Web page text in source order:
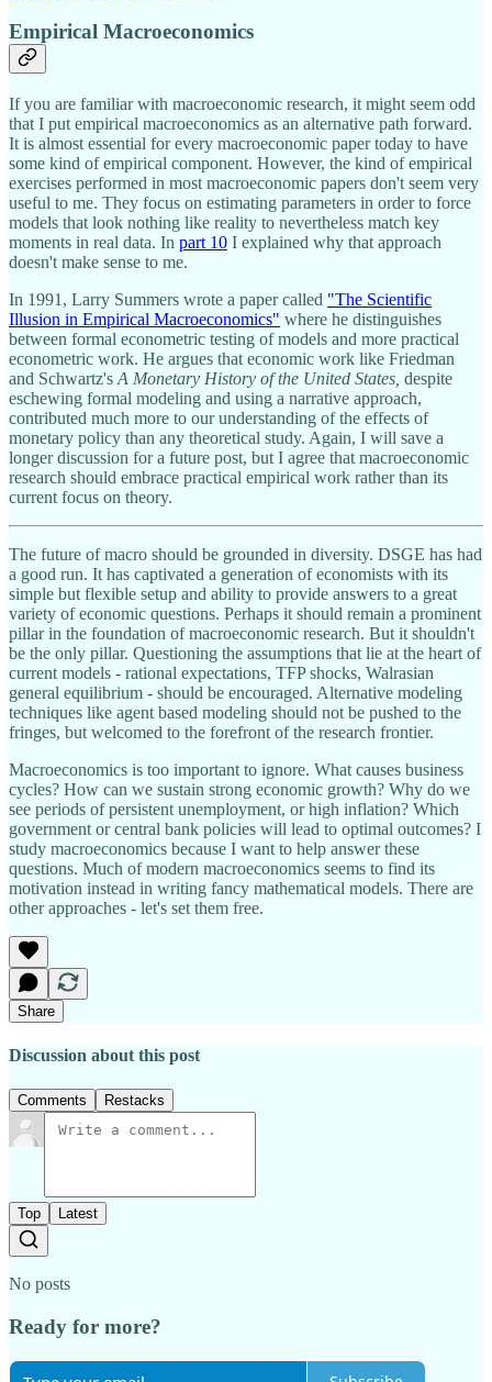
Empirical Macroeconomics
If you are familiar with macroeconomic research, it might seem odd
that I put empirical macroeconomics as an alternative path forward.
It is almost essential for every macroeconomic paper today to have
some kind of empirical component. However, the kind of empirical
exercises performed in most macroeconomic papers don't seem very
useful to me. They focus on estimating parameters in order to force
models that look nothing like reality to nevertheless match key
moments in real data. In part 10 I explained why that approach
doesn't make sense to me.
In 1991, Larry Summers wrote a paper called "The Scientific
Illusion in Empirical Macroeconomics" where he distinguishes
between formal econometric testing of models and more practical
econometric work. He argues that economic work like Friedman
and Schwartz's A Monetary History of the United States, despite
eschewing formal modeling and using a narrative approach,
contributed much more to our understanding of the effects of
monetary policy than any theoretical study. Again, I will save a
longer discussion for a future post, but I agree that macroeconomic
research should embrace practical empirical work rather than its
current focus on theory.
The future of macro should be grounded in diversity. DSGE has had
a good run. It has captivated a generation of economists with its
simple but flexible setup and ability to provide answers to a great
variety of economic questions. Perhaps it should remain a prominent
pillar in the foundation of macroeconomic research. But it shouldn't
be the only pillar. Questioning the assumptions that lie at the heart of
current models - rational expectations, TFP shocks, Walrasian
general equilibrium - should be encouraged. Alternative modeling
techniques like agent based modeling should not be pushed to the
fringes, but welcomed to the forefront of the research frontier.
Macroeconomics is too important to ignore. What causes business
cycles? How can we sustain strong economic growth? Why do we
see periods of persistent unemployment, or high inflation? Which
government or central bank policies will lead to optimal outcomes? I
study macroeconomics because I want to help answer these
questions. Much of modern macroeconomics seems to find its
motivation instead in writing fancy mathematical models. There are
other approaches - let's set them free.
Share
Discussion about this post
Comments Restacks
Top Latest
No posts
Ready for more?